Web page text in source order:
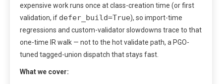
expensive work runs once at class-creation time (or first
validation, if defer_build=True), so import-time
regressions and custom-validator slowdowns trace to that
one-time IR walk — not to the hot validate path, a PGO-
tuned tagged-union dispatch that stays fast.
What we cover: